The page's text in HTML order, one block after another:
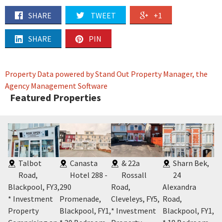
SHARE TWEET +1
SHARE PIN
Property Data powered by Stand Out Property Manager, the
Agency Management Software
Featured Properties
Talbot
Road,
Blackpool, FY3,
* Investment
Property
Canasta
Hotel 288 -
290
Promenade,
Blackpool, FY1,
& 22a
Rossall
Road,
Cleveleys, FY5,
* Investment
Sharn Bek,
24
Alexandra
Road,
Blackpool, FY1,